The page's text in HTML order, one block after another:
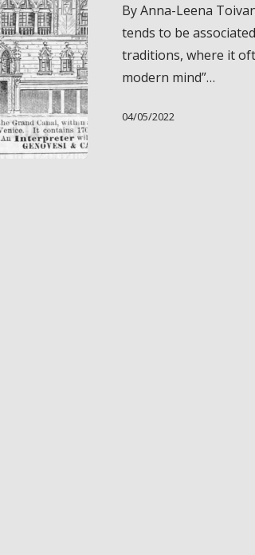
Njami’s
“African
Gigolo”
By Anna-Leena
tends to be
traditions, where it
modern mind”…
04/05/2022